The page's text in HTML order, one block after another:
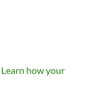
Learn how your